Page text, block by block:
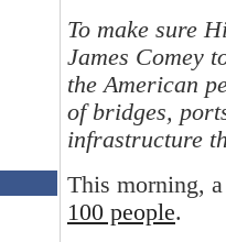
To make sure
James Comey
the American
of bridges,
infrastructure
This morning,
100 people.